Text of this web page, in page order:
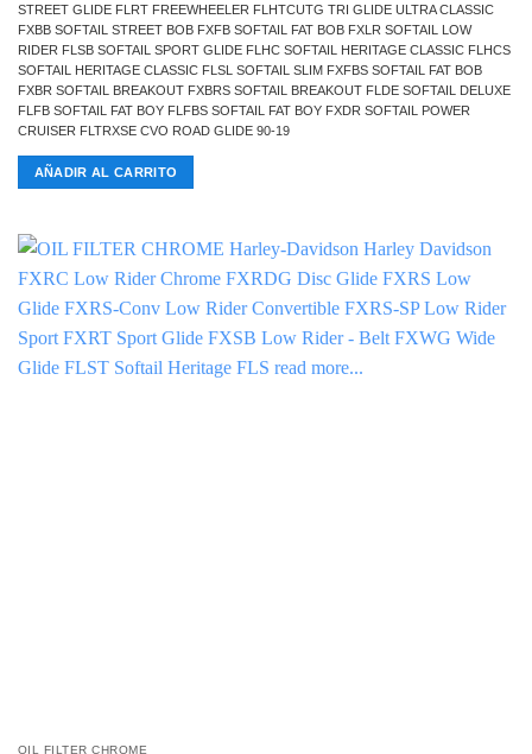
STREET GLIDE FLRT FREEWHEELER FLHTCUTG TRI GLIDE ULTRA CLASSIC
FXBB SOFTAIL STREET BOB FXFB SOFTAIL FAT BOB FXLR SOFTAIL LOW
RIDER FLSB SOFTAIL SPORT GLIDE FLHC SOFTAIL HERITAGE CLASSIC FLHCS
SOFTAIL HERITAGE CLASSIC FLSL SOFTAIL SLIM FXFBS SOFTAIL FAT BOB
FXBR SOFTAIL BREAKOUT FXBRS SOFTAIL BREAKOUT FLDE SOFTAIL DELUXE
FLFB SOFTAIL FAT BOY FLFBS SOFTAIL FAT BOY FXDR SOFTAIL POWER
CRUISER FLTRXSE CVO ROAD GLIDE 90-19
AÑADIR AL CARRITO
OIL FILTER CHROME